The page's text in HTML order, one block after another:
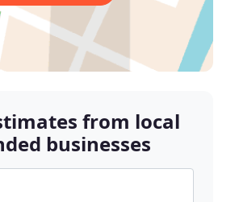
from local
businesses